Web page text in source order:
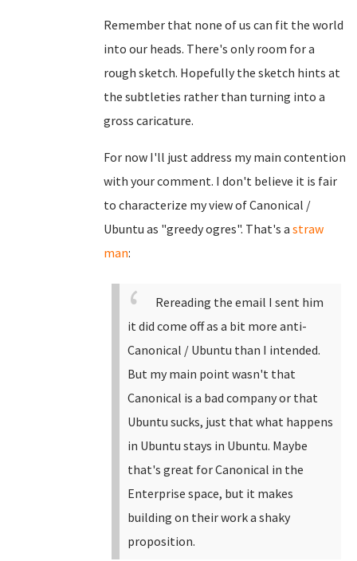
Remember that none of us can fit the world
into our heads. There's only room for a
rough sketch. Hopefully the sketch hints at
the subtleties rather than turning into a
gross caricature.
For now I'll just address my main contention
with your comment. I don't believe it is fair
to characterize my view of Canonical /
Ubuntu as "greedy ogres". That's a straw
man:
Rereading the email I sent him
it did come off as a bit more anti-
Canonical / Ubuntu than I intended.
But my main point wasn't that
Canonical is a bad company or that
Ubuntu sucks, just that what happens
in Ubuntu stays in Ubuntu. Maybe
that's great for Canonical in the
Enterprise space, but it makes
building on their work a shaky
proposition.